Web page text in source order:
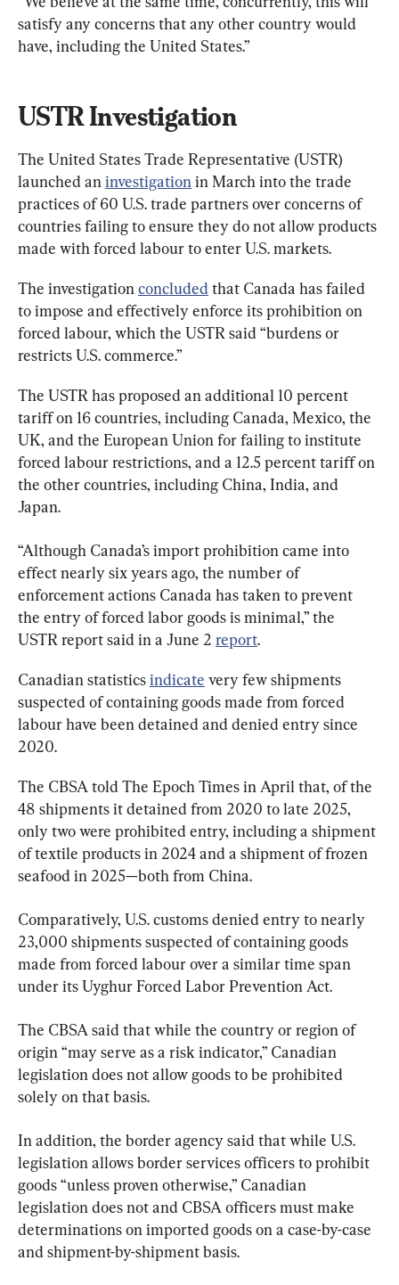
satisfy any concerns that any other country would
have, including the United States.”
USTR Investigation
The United States Trade Representative (USTR)
launched an investigation in March into the trade
practices of 60 U.S. trade partners over concerns of
countries failing to ensure they do not allow products
made with forced labour to enter U.S. markets.
The investigation concluded that Canada has failed
to impose and effectively enforce its prohibition on
forced labour, which the USTR said “burdens or
restricts U.S. commerce.”
The USTR has proposed an additional 10 percent
tariff on 16 countries, including Canada, Mexico, the
UK, and the European Union for failing to institute
forced labour restrictions, and a 12.5 percent tariff on
the other countries, including China, India, and
Japan.
“Although Canada’s import prohibition came into
effect nearly six years ago, the number of
enforcement actions Canada has taken to prevent
the entry of forced labor goods is minimal,” the
USTR report said in a June 2 report.
Canadian statistics indicate very few shipments
suspected of containing goods made from forced
labour have been detained and denied entry since
2020.
The CBSA told The Epoch Times in April that, of the
48 shipments it detained from 2020 to late 2025,
only two were prohibited entry, including a shipment
of textile products in 2024 and a shipment of frozen
seafood in 2025—both from China.
Comparatively, U.S. customs denied entry to nearly
23,000 shipments suspected of containing goods
made from forced labour over a similar time span
under its Uyghur Forced Labor Prevention Act.
The CBSA said that while the country or region of
origin “may serve as a risk indicator,” Canadian
legislation does not allow goods to be prohibited
solely on that basis.
In addition, the border agency said that while U.S.
legislation allows border services officers to prohibit
goods “unless proven otherwise,” Canadian
legislation does not and CBSA officers must make
determinations on imported goods on a case-by-case
and shipment-by-shipment basis.